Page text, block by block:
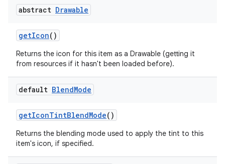
abstract Drawable
getIcon()
Returns the icon for this item as a Drawable (getting it
from resources if it hasn't been loaded before).
default BlendMode
getIconTintBlendMode()
Returns the blending mode used to apply the tint to this
item's icon, if specified.